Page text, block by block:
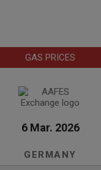
GAS PRICES
6 Mar. 2026
GERMANY